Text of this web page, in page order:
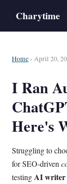
Charytime
Home › April 20,
I Ran
Here's
Struggling to
for SEO-driven
testingAI writer